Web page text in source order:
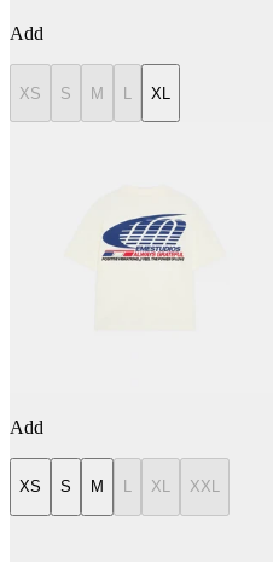
Add
XS S M L XL
Add
XS S M L XL XXL